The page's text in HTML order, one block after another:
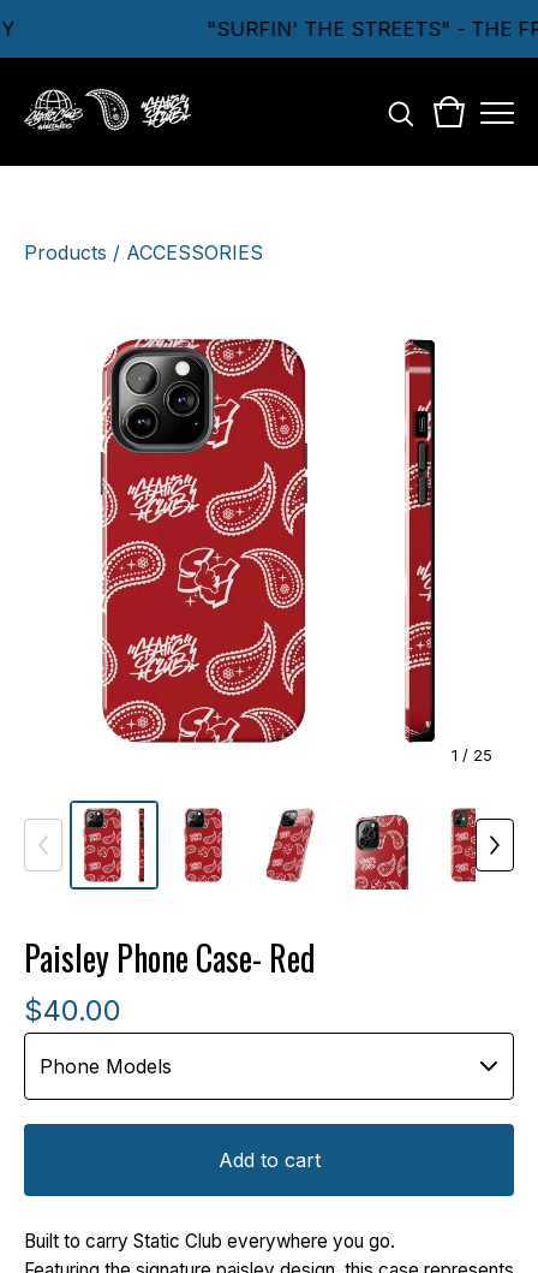
"SURFIN' THE STREETS" - THE
Products / ACCESSORIES
1 / 25
Paisley Phone Case- Red
$40.00
Add to cart
Built to carry Static Club everywhere you go.